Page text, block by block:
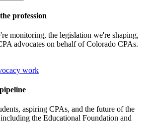
profession
monitoring, the legislation we're shaping,
advocates on behalf of Colorado CPAs.
work
aspiring CPAs, and the future of the
the Educational Foundation and